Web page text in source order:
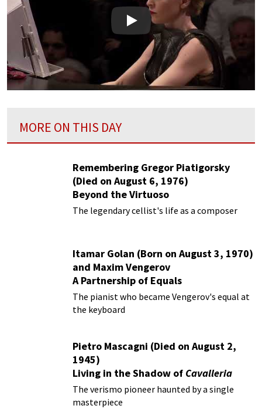
Play
MORE ON THIS DAY
Remembering Gregor Piatigorsky
(Died on August 6, 1976)
Beyond the Virtuoso
The legendary cellist's life as a composer
Itamar Golan (Born on August 3, 1970)
and Maxim Vengerov
A Partnership of Equals
The pianist who became Vengerov's equal at
the keyboard
Pietro Mascagni (Died on August 2,
1945)
Living in the Shadow of Cavalleria
Rusticana
The verismo pioneer haunted by a single
masterpiece